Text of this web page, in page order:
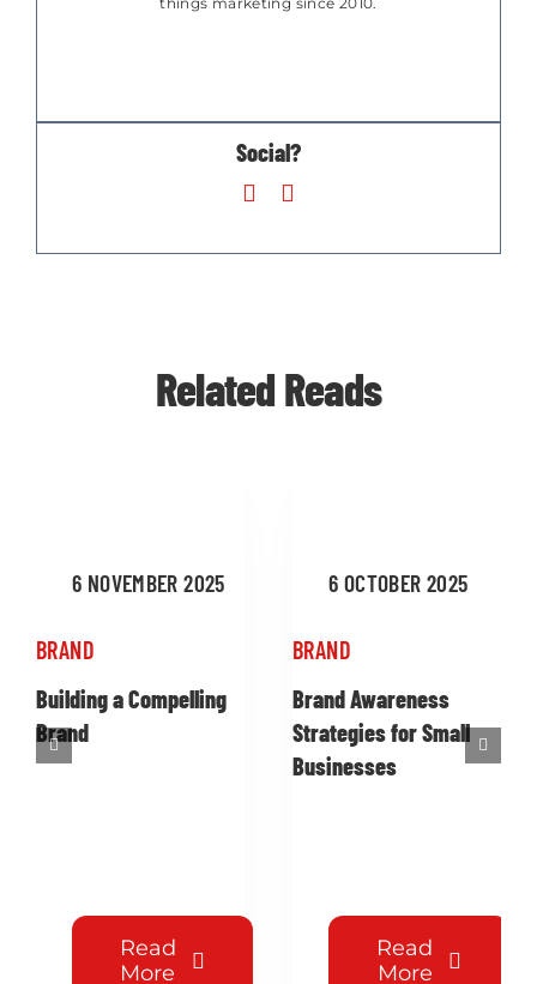
Social?
Related Reads
6 NOVEMBER 2025
BRAND
Building a Compelling
Brand
Read
More
6 OCTOBER 2025
BRAND
Brand Awareness
Strategies for Small
Businesses
Read
More